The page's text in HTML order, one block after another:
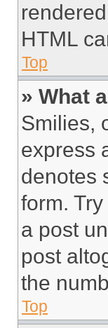
HTML
Top
» What
Smilies,
express
denotes
form.
a post
post
the
Top